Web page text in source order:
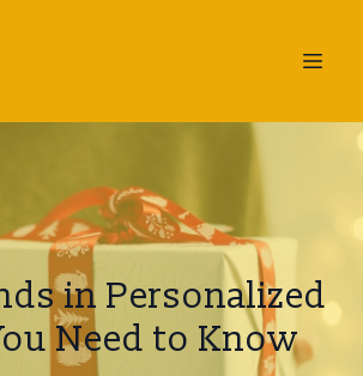
in Personalized
Need to Know